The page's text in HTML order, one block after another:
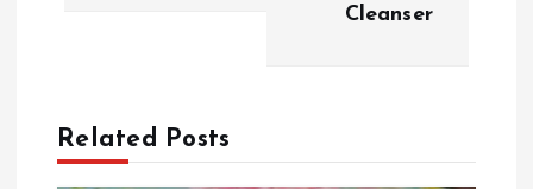
a
v
Cleanser
Related Posts